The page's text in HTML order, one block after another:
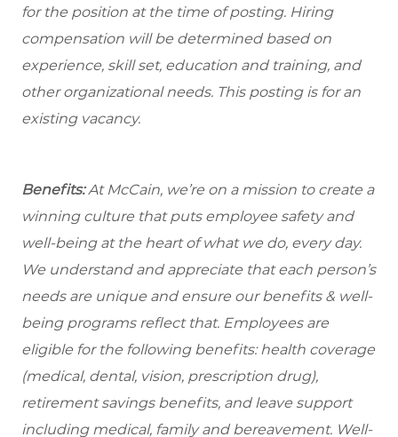
for the position at the time of posting. Hiring
compensation will be determined based on
experience, skill set, education and training, and
other organizational needs. This posting is for an
existing vacancy.
Benefits:At McCain, we’re on a mission to create a
winning culture that puts employee safety and
well-being at the heart of what we do, every day.
We understand and appreciate that each person’s
needs are unique and ensure our benefits & well-
being programs reflect that. Employees are
eligible for the following benefits: health coverage
(medical, dental, vision, prescription drug),
retirement savings benefits, and leave support
including medical, family and bereavement. Well-